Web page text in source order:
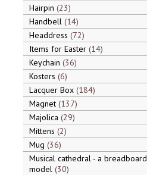
Hairpin 23
Handbell 14
Headdress 72
Items for Easter 14
Keychain 36
Kosters 6
Lacquer Box 184
Magnet 137
Majolica 29
Mittens 2
Mug 36
Musical cathedral - a breadboard
model 30